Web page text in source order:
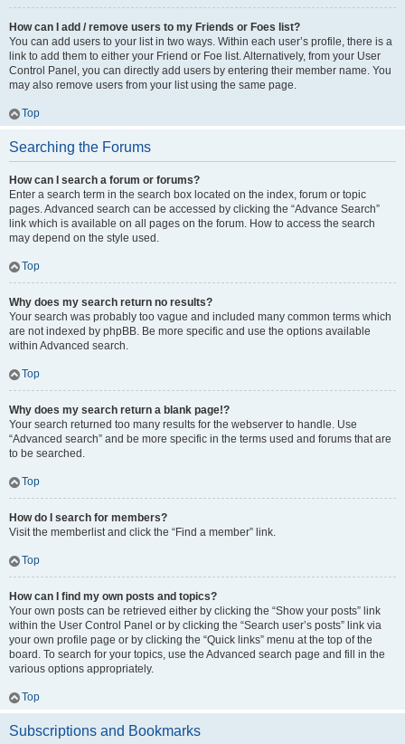
How can I add / remove users to my Friends or Foes list?
You can add users to your list in two ways. Within each user’s profile, there is a
link to add them to either your Friend or Foe list. Alternatively, from your User
Control Panel, you can directly add users by entering their member name. You
may also remove users from your list using the same page.
Top
Searching the Forums
How can I search a forum or forums?
Enter a search term in the search box located on the index, forum or topic
pages. Advanced search can be accessed by clicking the “Advance Search”
link which is available on all pages on the forum. How to access the search
may depend on the style used.
Top
Why does my search return no results?
Your search was probably too vague and included many common terms which
are not indexed by phpBB. Be more specific and use the options available
within Advanced search.
Top
Why does my search return a blank page!?
Your search returned too many results for the webserver to handle. Use
“Advanced search” and be more specific in the terms used and forums that are
to be searched.
Top
How do I search for members?
Visit the memberlist and click the “Find a member” link.
Top
How can I find my own posts and topics?
Your own posts can be retrieved either by clicking the “Show your posts” link
within the User Control Panel or by clicking the “Search user’s posts” link via
your own profile page or by clicking the “Quick links” menu at the top of the
board. To search for your topics, use the Advanced search page and fill in the
various options appropriately.
Top
Subscriptions and Bookmarks